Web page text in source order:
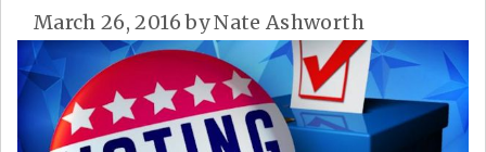
March 26, 2016 byNate Ashworth